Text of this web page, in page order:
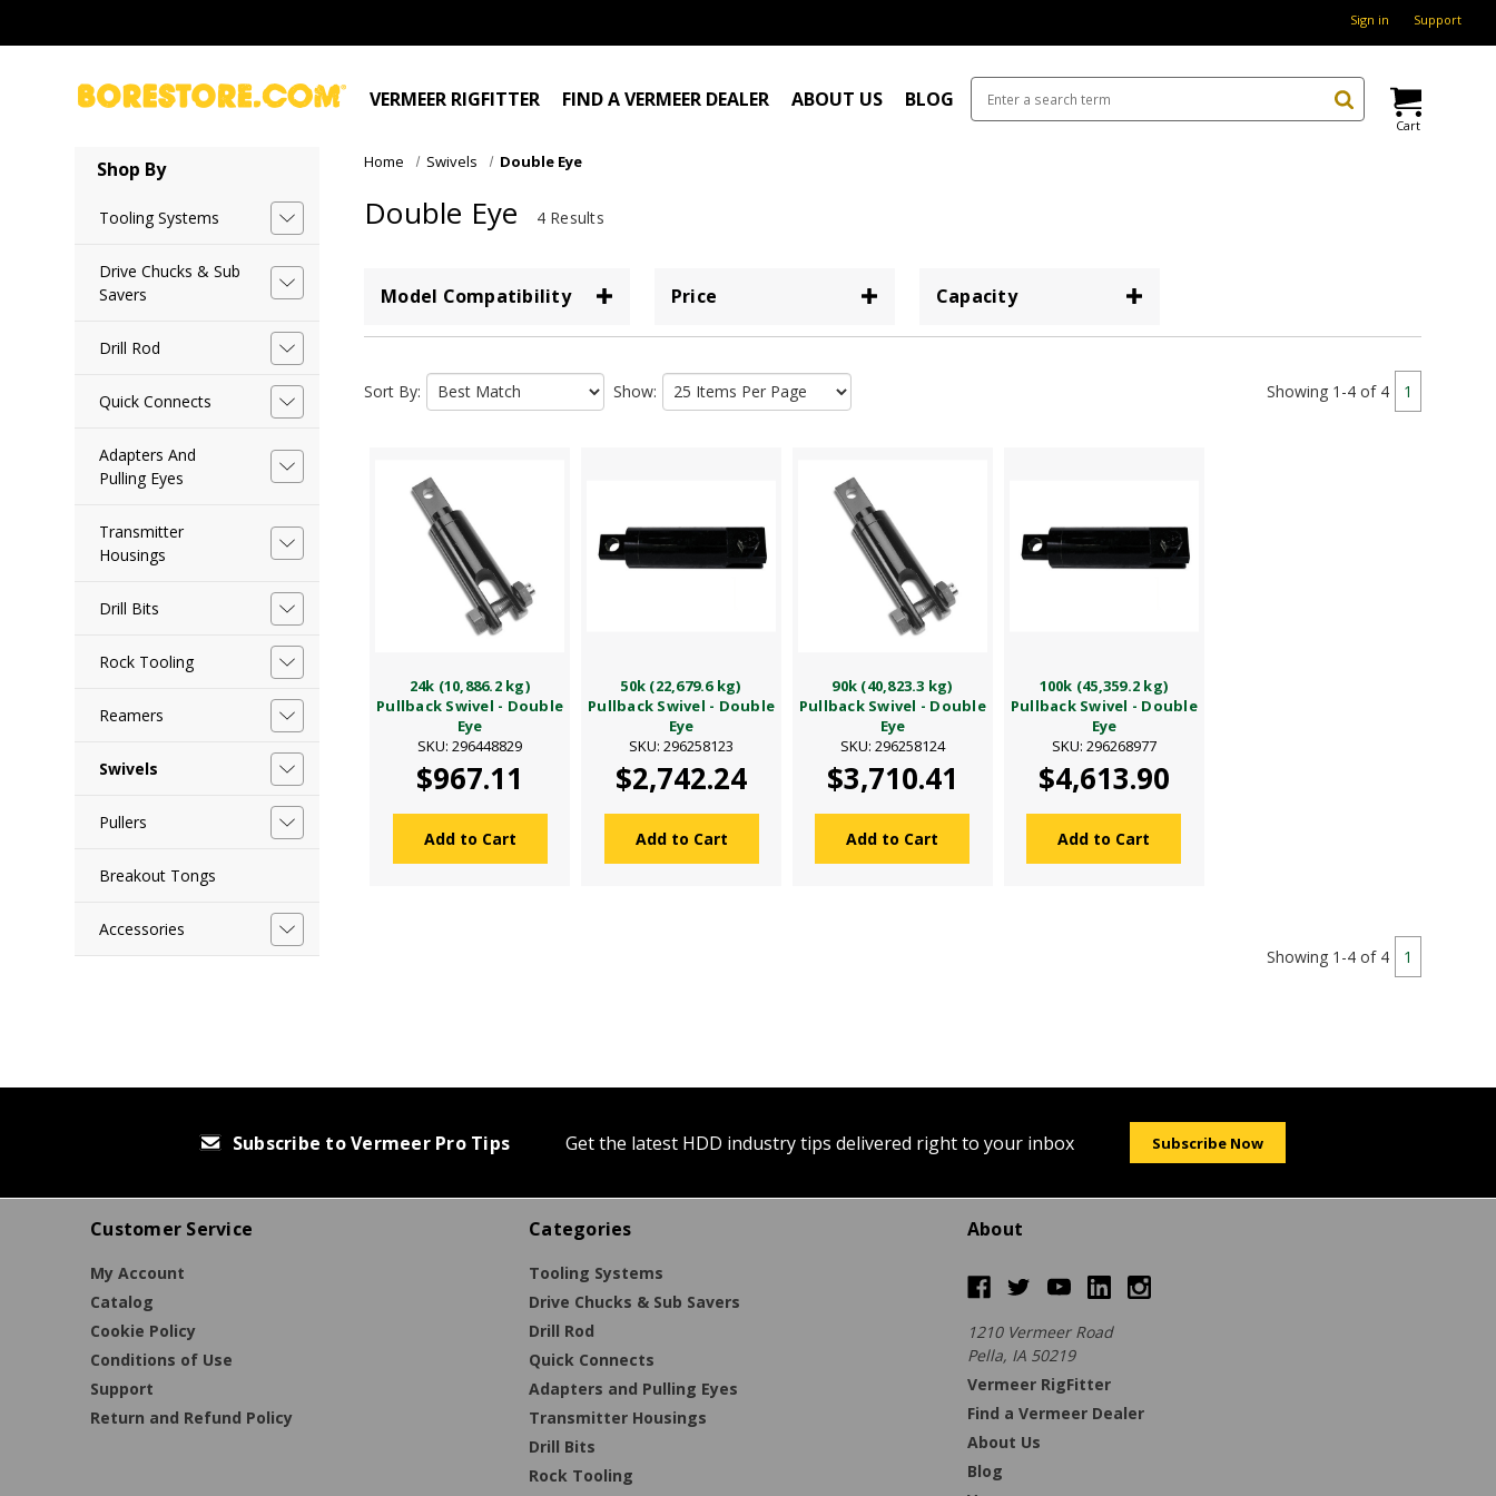
Sign in Support
VERMEER RIGFITTER FIND A VERMEER DEALER ABOUT US BLOG
Cart
Shop By
Tooling Systems
Drive Chucks & Sub
Savers
Drill Rod
Quick Connects
Adapters And
Pulling Eyes
Transmitter
Housings
Drill Bits
Rock Tooling
Reamers
Swivels
Pullers
Breakout Tongs
Accessories
Home Swivels Double Eye
Double Eye 4 Results
Model Compatibility Price Capacity
Sort By: Show: 1
Showing 1-4 of 4
24k (10,886.2 kg)
Pullback Swivel - Double
Eye
SKU: 296448829
$967.11
Add to Cart
50k (22,679.6 kg)
Pullback Swivel - Double
Eye
SKU: 296258123
$2,742.24
Add to Cart
90k (40,823.3 kg)
Pullback Swivel - Double
Eye
SKU: 296258124
$3,710.41
Add to Cart
100k (45,359.2 kg)
Pullback Swivel - Double
Eye
SKU: 296268977
$4,613.90
Add to Cart
1
Showing 1-4 of 4
Subscribe to Vermeer Pro Tips Get the latest HDD industry tips delivered right to your inbox Subscribe Now
Customer Service
My Account
Catalog
Cookie Policy
Conditions of Use
Support
Return and Refund Policy
Categories
Tooling Systems
Drive Chucks & Sub Savers
Drill Rod
Quick Connects
Adapters and Pulling Eyes
Transmitter Housings
Drill Bits
Rock Tooling
About
1210 Vermeer Road
Pella, IA 50219
Vermeer RigFitter
Find a Vermeer Dealer
About Us
Blog